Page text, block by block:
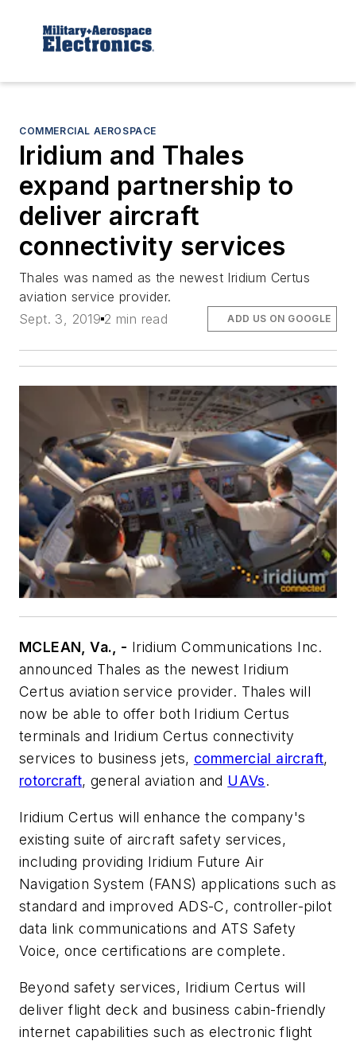
COMMERCIAL AEROSPACE
Iridium and Thales
expand partnership to
deliver aircraft
connectivity services
Thales was named as the newest Iridium Certus
aviation service provider.
Sept. 3, 2019 2 min read ADD US ON GOOGLE
MCLEAN, Va., - Iridium Communications Inc.
announced Thales as the newest Iridium
Certus aviation service provider. Thales will
now be able to offer both Iridium Certus
terminals and Iridium Certus connectivity
services to business jets, commercial aircraft,
rotorcraft, general aviation and UAVs.
Iridium Certus will enhance the company's
existing suite of aircraft safety services,
including providing Iridium Future Air
Navigation System (FANS) applications such as
standard and improved ADS-C, controller-pilot
data link communications and ATS Safety
Voice, once certifications are complete.
Beyond safety services, Iridium Certus will
deliver flight deck and business cabin-friendly
internet capabilities such as electronic flight